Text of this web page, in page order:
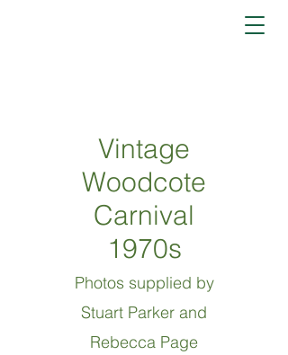
Vintage
Woodcote
Carnival
1970s
Photos supplied by
Stuart Parker and
Rebecca Page